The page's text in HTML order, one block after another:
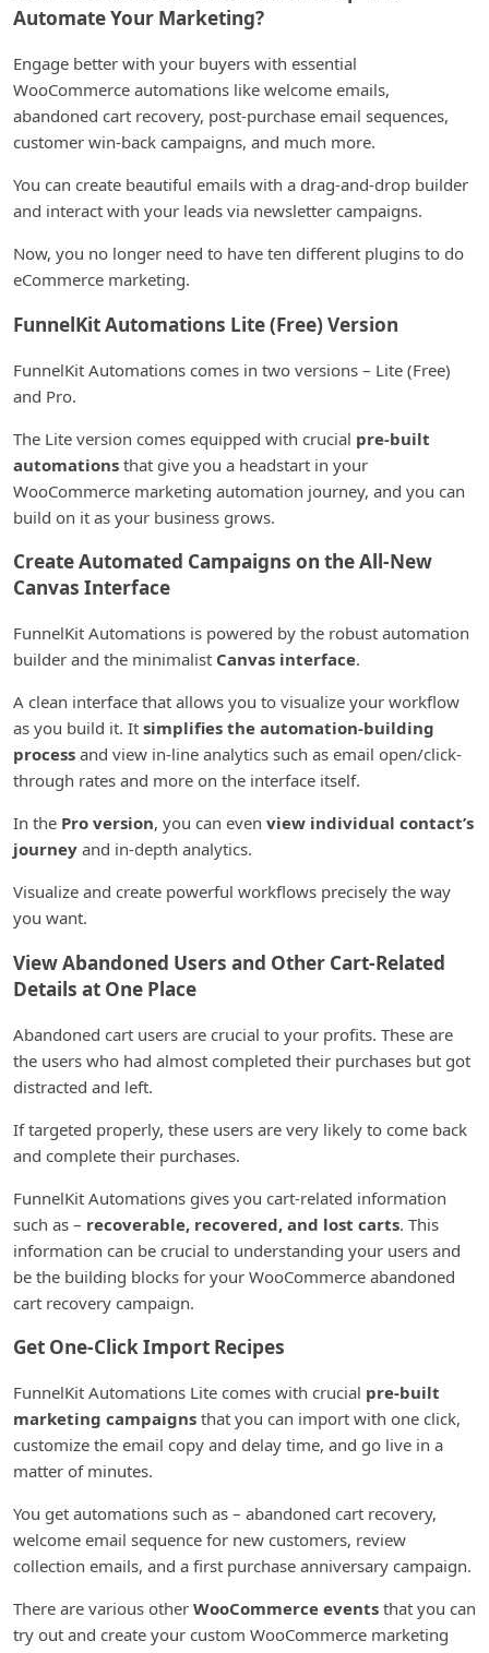
Automate Your Marketing?
Engage better with your buyers with essential
WooCommerce automations like welcome emails,
abandoned cart recovery, post-purchase email sequences,
customer win-back campaigns, and much more.
You can create beautiful emails with a drag-and-drop builder
and interact with your leads via newsletter campaigns.
Now, you no longer need to have ten different plugins to do
eCommerce marketing.
FunnelKit Automations Lite (Free) Version
FunnelKit Automations comes in two versions – Lite (Free)
and Pro.
The Lite version comes equipped with crucial pre-built
automations that give you a headstart in your
WooCommerce marketing automation journey, and you can
build on it as your business grows.
Create Automated Campaigns on the All-New
Canvas Interface
FunnelKit Automations is powered by the robust automation
builder and the minimalist Canvas interface.
A clean interface that allows you to visualize your workflow
as you build it. It simplifies the automation-building
process and view in-line analytics such as email open/click-
through rates and more on the interface itself.
In the Pro version, you can even view individual contact’s
journey and in-depth analytics.
Visualize and create powerful workflows precisely the way
you want.
View Abandoned Users and Other Cart-Related
Details at One Place
Abandoned cart users are crucial to your profits. These are
the users who had almost completed their purchases but got
distracted and left.
If targeted properly, these users are very likely to come back
and complete their purchases.
FunnelKit Automations gives you cart-related information
such as – recoverable, recovered, and lost carts. This
information can be crucial to understanding your users and
be the building blocks for your WooCommerce abandoned
cart recovery campaign.
Get One-Click Import Recipes
FunnelKit Automations Lite comes with crucial pre-built
marketing campaigns that you can import with one click,
customize the email copy and delay time, and go live in a
matter of minutes.
You get automations such as – abandoned cart recovery,
welcome email sequence for new customers, review
collection emails, and a first purchase anniversary campaign.
There are various other WooCommerce events that you can
try out and create your custom WooCommerce marketing